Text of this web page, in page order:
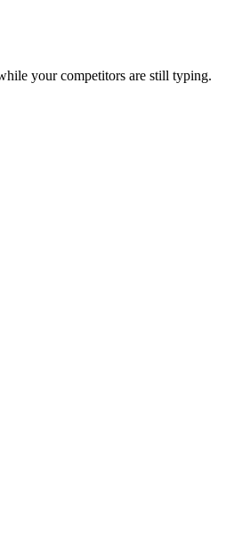
your competitors are still typing.